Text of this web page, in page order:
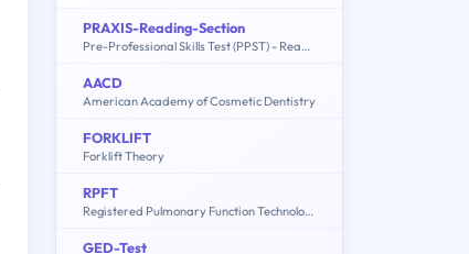
PRAXIS-Reading-Section
Pre-Professional Skills Test (PPST) - Reading Section
AACD
American Academy of Cosmetic Dentistry
FORKLIFT
Forklift Theory
RPFT
Registered Pulmonary Function Technologist
GED-Test